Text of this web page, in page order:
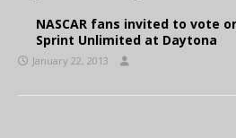
NASCAR fans invited to vote
Sprint Unlimited at Daytona
January 22, 2013